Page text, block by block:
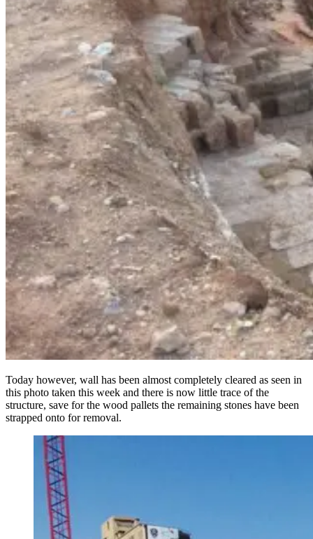
Today however, wall has been almost completely cleared as seen in
this photo taken this week and there is now little trace of the
structure, save for the wood pallets the remaining stones have been
strapped onto for removal.